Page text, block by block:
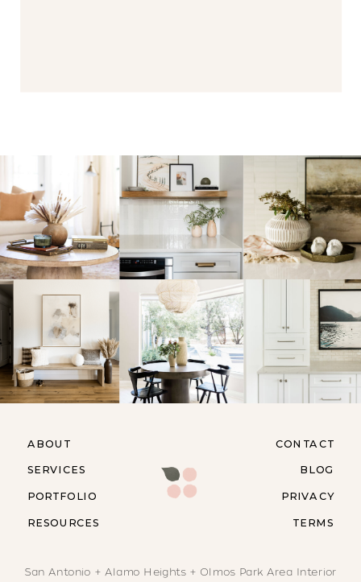
RESOURCES
ABOUT
SERVICES
PORTFOLIO
CONTACT
BLOG
PRIVACY
TERMS
San Antonio + Alamo Heights + Olmos Park Area Interior